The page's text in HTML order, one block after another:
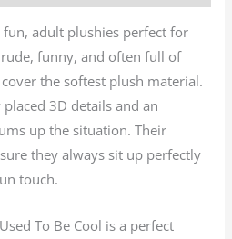
adult plushies perfect for
funny, and often full of
the softest plush material.
3D details and an
up the situation. Their
they always sit up perfectly
touch.
To Be Cool is a perfect